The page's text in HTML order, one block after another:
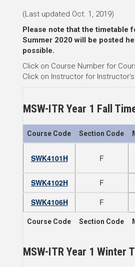
(Last updated Oct. 1, 2019)
Please note that the timetable
Summer 2020 will be posted
possible.
Click on Course Number for
Click on Instructor for
MSW-ITR Year 1 Fall
Course Code Section Code
SWK4101H F
SWK4102H F
SWK4106H F
Course Code Section Code
MSW-ITR Year 1 Winter